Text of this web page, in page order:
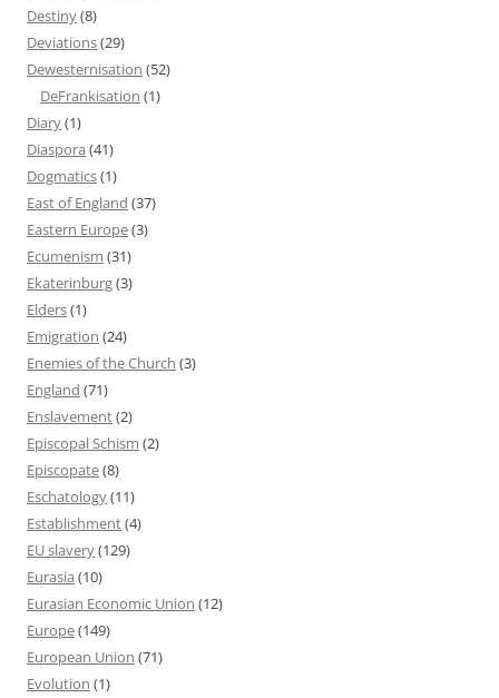
Destiny(8)
Deviations(29)
Dewesternisation (52)
DeFrankisation (1)
Diary(1)
Diaspora (41)
Dogmatics(1)
East of England (37)
Eastern Europe(3)
Ecumenism (31)
Ekaterinburg(3)
Elders(1)
Emigration (24)
Enemies of the Church (3)
England (71)
Enslavement(2)
Episcopal Schism (2)
Episcopate(8)
Eschatology(11)
Establishment(4)
EU slavery(129)
Eurasia (10)
Eurasian Economic Union (12)
Europe(149)
European Union (71)
Evolution (1)